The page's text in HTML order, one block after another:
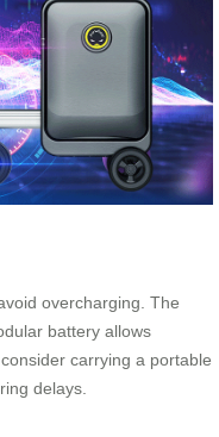
overcharging. The
battery allows
carrying a portable
delays.